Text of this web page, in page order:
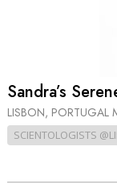
Sandra’s
LISBON, PORTUGAL
SCIENTOLOGISTS